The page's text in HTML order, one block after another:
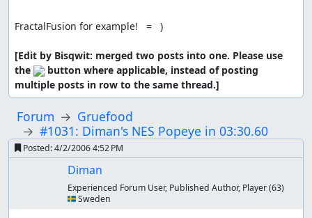
FractalFusion for example!   =   )
[Edit by Bisqwit: merged two posts into one. Please use
the
button where applicable, instead of posting
multiple posts in row to the same thread.]
Forum
Gruefood
#1031: Diman's NES Popeye in 03:30.60
Posted:4/2/2006 4:52 PM
Diman
Experienced Forum User, Published Author, Player(63)
🇸🇪 Sweden